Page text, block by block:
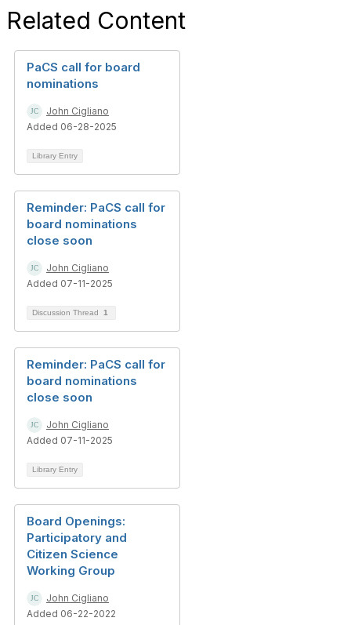
Related Content
PaCS call for board
nominations
John Cigliano
Added 06-28-2025
Library Entry
Reminder: PaCS call for
board nominations
close soon
John Cigliano
Added 07-11-2025
Discussion Thread 1
Reminder: PaCS call for
board nominations
close soon
John Cigliano
Added 07-11-2025
Library Entry
Board Openings:
Participatory and
Citizen Science
Working Group
John Cigliano
Added 06-22-2022